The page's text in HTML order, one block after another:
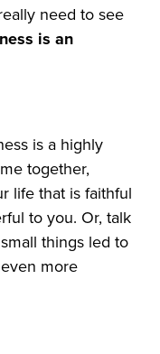
need to see
is an
is a highly
together,
life that is faithful
to you. Or, talk
things led to
more